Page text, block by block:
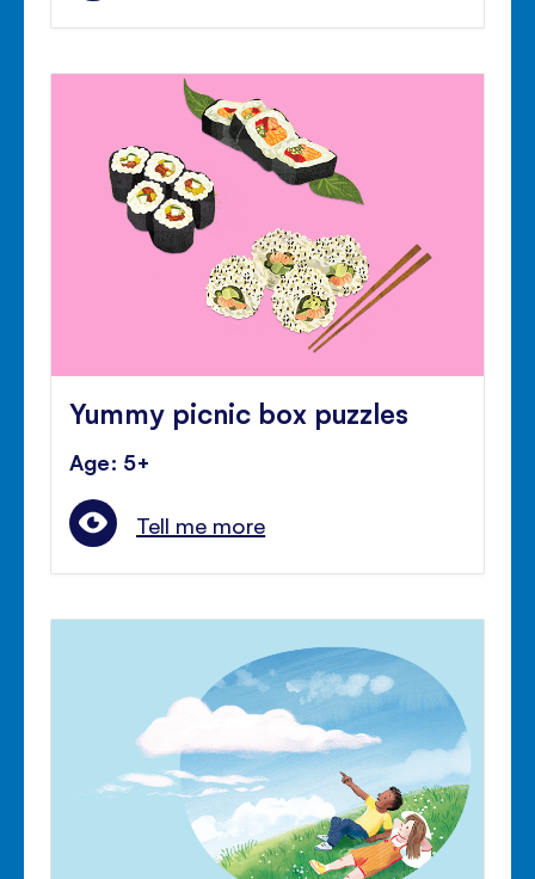
Yummy picnic box puzzles
Age: 5+
Tell me more